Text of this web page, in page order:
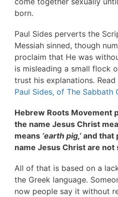
born.
Paul Sides perverts the
Messiah sinned, though
proclaim that He was
is misleading a small flock
trust his explanations.
Paul Sides, of The Sabbath
Hebrew Roots Movement
the name Jesus Christ mea
means ‘earth pig,’ and that
name Jesus Christ are not
All of that is based on a
the Greek language.
now people say it without